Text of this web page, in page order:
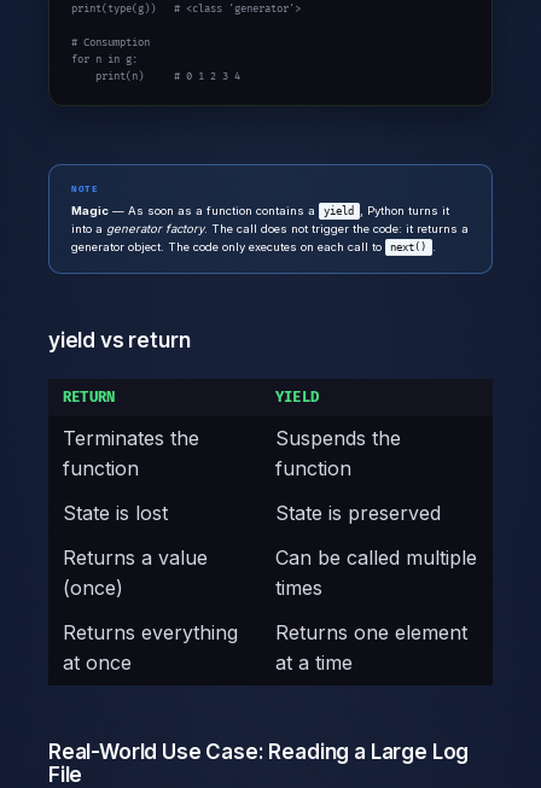
print(type(g)) # <class 'generator'>
# Consumption
for n in g:
    print(n)
# 0 1 2 3 4
NOTE
Magic — As soon as a function contains a yield
, Python turns it
into a generator factory. The call does not trigger the code: it returns a
generator object. The code only executes on each call to
next()
yield vs return
RETURN YIELD
Terminates the
function
Suspends the
function
State is lost
State is preserved
Returns a value
(once)
Can be called multiple
times
Returns everything
at once
Returns one element
at a time
Real-World Use Case: Reading a Large Log
File